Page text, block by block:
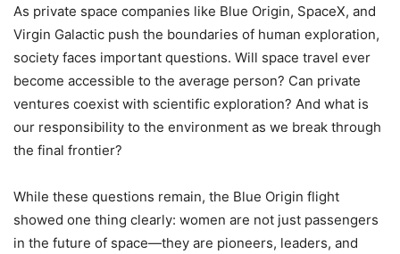
As private space companies like Blue Origin, SpaceX, and
Virgin Galactic push the boundaries of human exploration,
society faces important questions. Will space travel ever
become accessible to the average person? Can private
ventures coexist with scientific exploration? And what is
our responsibility to the environment as we break through
the final frontier?
While these questions remain, the Blue Origin flight
showed one thing clearly: women are not just passengers
in the future of space—they are pioneers, leaders, and